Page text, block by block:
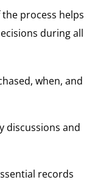
process helps
during all
when, and
discussions and
records